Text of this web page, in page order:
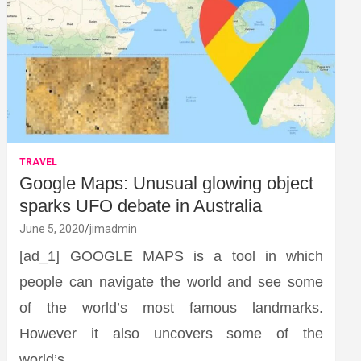
TRAVEL
Google Maps: Unusual glowing object
sparks UFO debate in Australia
June 5, 2020 jimadmin
[ad_1] GOOGLE MAPS is a tool in which
people can navigate the world and see some
of the world’s most famous landmarks.
However it also uncovers some of the